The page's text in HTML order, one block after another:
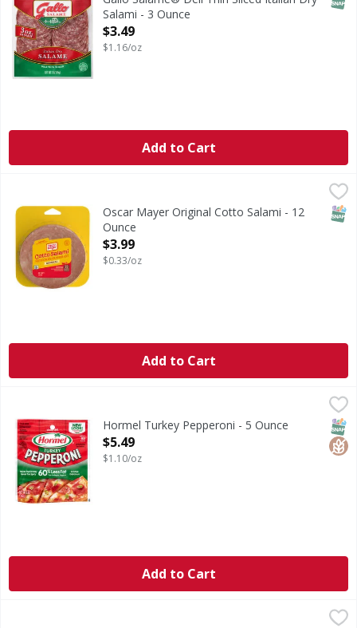
Salami - 3 Ounce
Open Product Description
$3.49
$1.16/oz
Add to Cart
Original Cotto SalamiOscar Mayer Original Cotto Salami - 12
Ounce
Open Product Description
$3.99
$0.33/oz
Add to Cart
Turkey PepperoniHormel Turkey Pepperoni - 5 Ounce
Open Product Description
$5.49
$1.10/oz
Add to Cart